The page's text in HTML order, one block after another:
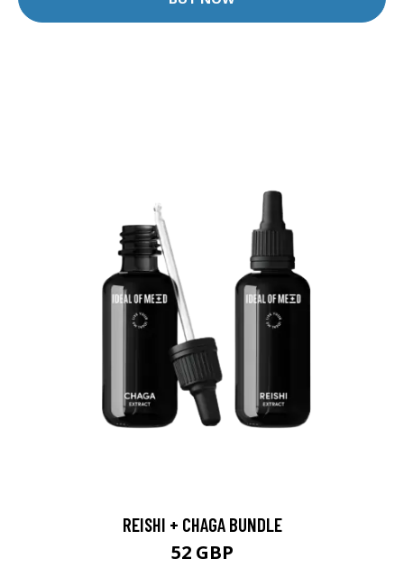
REISHI + CHAGA BUNDLE
52 GBP